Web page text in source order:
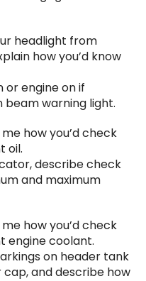
headlight from
how you’d know
engine on if
beam warning light.
how you’d check
oil.
describe check
and maximum
how you’d check
engine coolant.
on header tank
and describe how